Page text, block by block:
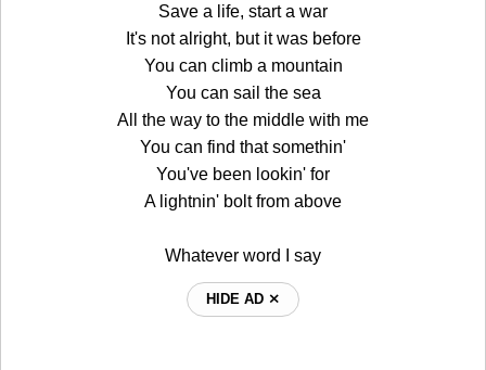
Save a life, start a war
It's not alright, but it was before
You can climb a mountain
You can sail the sea
All the way to the middle with me
You can find that somethin'
You've been lookin' for
A lightnin' bolt from above
Whatever word I say
HIDE AD ⨯